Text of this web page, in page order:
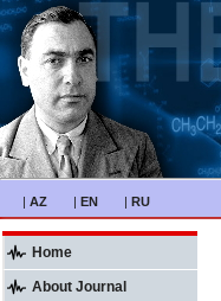
| AZ | EN | RU
Home
About Journal